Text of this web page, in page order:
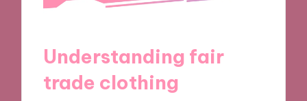
Understanding fair
trade clothing